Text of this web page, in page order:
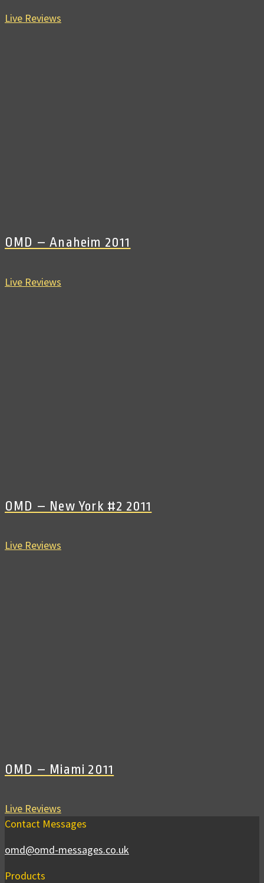
Live Reviews
OMD – Anaheim 2011
Live Reviews
OMD – New York #2 2011
Live Reviews
OMD – Miami 2011
Live Reviews
Contact Messages
omd@omd-messages.co.uk
Products